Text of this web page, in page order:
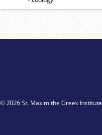
© 2026 St. Maxim the Greek Institute